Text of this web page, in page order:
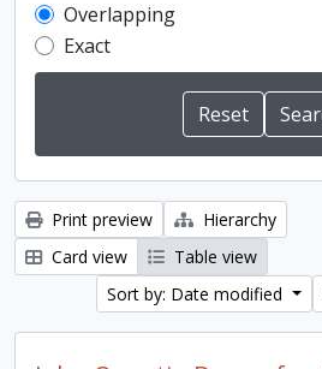
Overlapping
Exact
Print preview
Hierarchy
Card view
Table view
Sort by: Date modified